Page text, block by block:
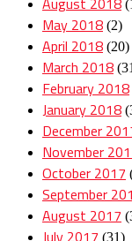
May 2018 (2)
April 2018 (20)
March 2018
February 2018
January 2018
December
November
October 2017
September
August 2017
July 2017 (31)